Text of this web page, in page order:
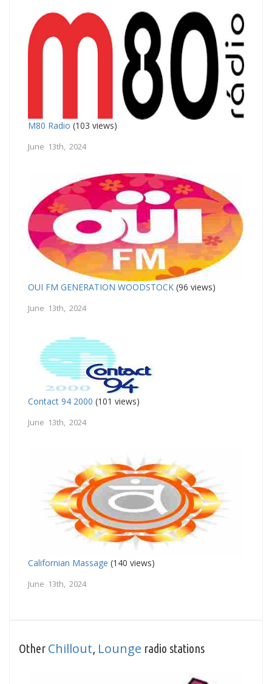
M80 Radio (103 views)
June 13th, 2024
OUI FM GENERATION WOODSTOCK (96 views)
June 13th, 2024
Contact 94 2000 (101 views)
June 13th, 2024
Californian Massage (140 views)
June 13th, 2024
Other Chillout Lounge radio stations